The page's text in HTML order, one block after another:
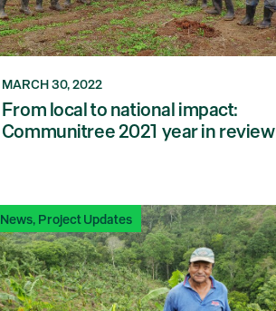
MARCH 30, 2022
From local to national impact:
Communitree 2021 year in review
News,Project Updates